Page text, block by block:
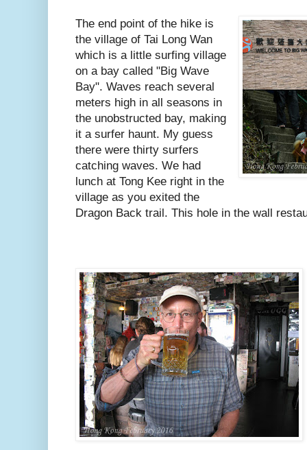
The end point of the hike is
the village of Tai Long Wan
which is a little surfing village
on a bay called "Big Wave
Bay". Waves reach several
meters high in all seasons in
the unobstructed bay, making
it a surfer haunt. My guess
there were thirty surfers
catching waves. We had
lunch at Tong Kee right in the
village as you exited the
Dragon Back trail. This hole in the wall